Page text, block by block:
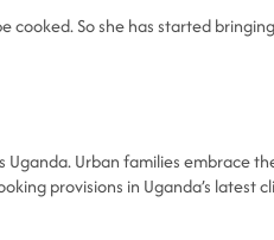
cooked. So she has started
Uganda. Urban families
provisions in Uganda’s